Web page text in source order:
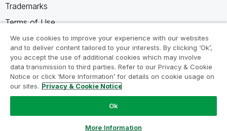
Trademarks
Terms of Use
Legal Agreements
Product Terms
Do not share my info
We use cookies to improve your experience with our websites
and to deliver content tailored to your interests. By clicking ‘Ok’,
you accept the use of additional cookies which may involve
data transmission to third parties. Refer to our Privacy & Cookie
Notice or click ‘More Information’ for details on cookie usage on
our sites. Privacy & Cookie Notice
Ok
More Information